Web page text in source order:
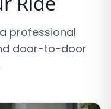
professional
door-to-door